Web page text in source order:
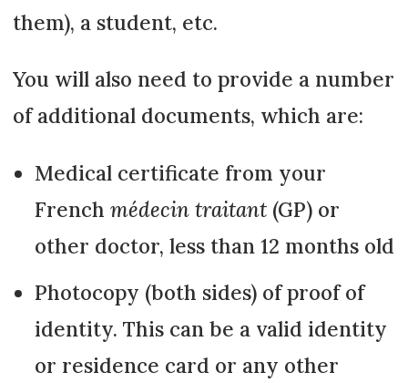
them), a student, etc.
You will also need to provide a number
of additional documents, which are:
Medical certificate from your
French médecin traitant(GP) or
other doctor, less than 12 months old
Photocopy (both sides) of proof of
identity. This can be a valid identity
or residence card or any other